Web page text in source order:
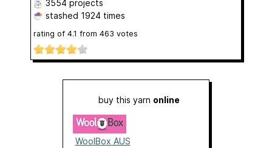
3554 projects
stashed 1924 times
rating of 4.1 from 463 votes
buy this yarn online
WoolBox AUS